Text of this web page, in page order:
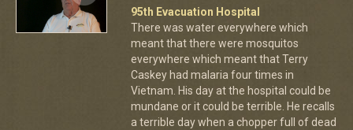
95th Evacuation Hospital
There was water everywhere which
meant that there were mosquitos
everywhere which meant that Terry
Caskey had malaria four times in
Vietnam. His day at the hospital could be
mundane or it could be terrible. He recalls
a terrible day when a chopper full of dead